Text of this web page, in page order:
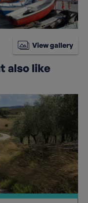
View gallery
also like